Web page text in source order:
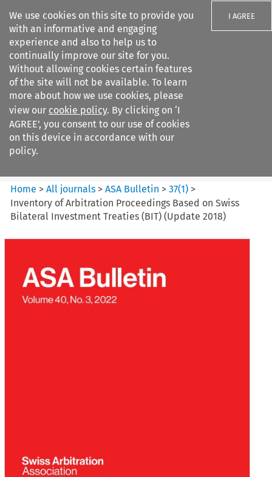
We use cookies on this site to provide you
with an informative and engaging
experience and also to help us to
continually improve our site for you.
Without allowing cookies certain features
of the site will not be available. To learn
more about how we use cookies, please
view our cookie policy. By clicking on ‘I
AGREE’, you consent to our use of cookies
on this device in accordance with our
policy.
I AGREE
Search filters
ASA Bulletin
Home >All journals >ASA Bulletin >37(1) >
Inventory of Arbitration Proceedings Based on Swiss
Bilateral Investment Treaties (BIT) (Update 2018)